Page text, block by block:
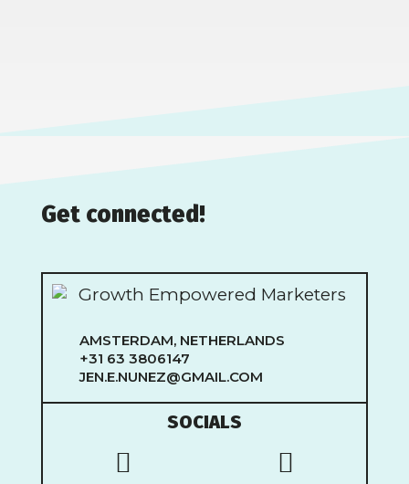
Get connected!
AMSTERDAM, NETHERLANDS
+31 63 3806147
JEN.E.NUNEZ@GMAIL.COM
SOCIALS